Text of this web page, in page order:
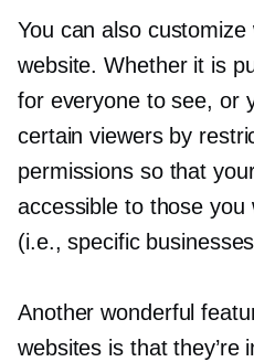
You can also
website. Whether it is
for everyone to see, or
certain viewers by
permissions so that
accessible to those you
(i.e., specific
Another wonderful
websites is that they’re